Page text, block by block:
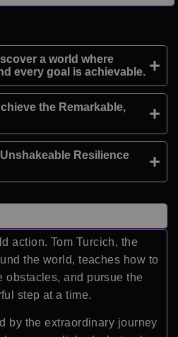
a world where
every goal is achievable.
the Remarkable,
Resilience
action. Tom Turcich, the
the world, teaches how to
obstacles, and pursue the
step at a time.
by the extraordinary journey